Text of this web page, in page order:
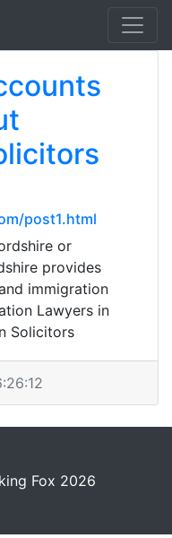
post1.html
or
provides
immigration
Lawyers in
Solicitors
Fox 2026